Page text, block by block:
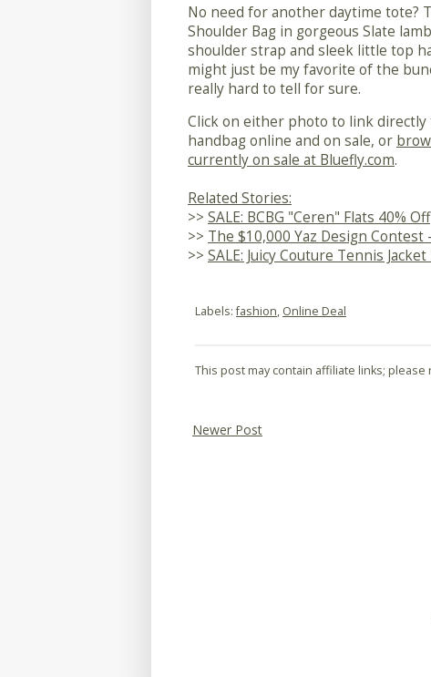
No need for another daytime tote?
Shoulder Bag in gorgeous Slate
shoulder strap and sleek little top
might just be my favorite of the
really hard to tell for sure.
Click on either photo to link directly
handbag online and on sale, or
currently on sale at Bluefly.com.
Related Stories:
>> SALE: BCBG "Ceren" Flats 40% Off
>> The $10,000 Yaz Design Contest
>> SALE: Juicy Couture Tennis
Labels:fashion, Online Deal
This post may contain affiliate links; please
Newer Post